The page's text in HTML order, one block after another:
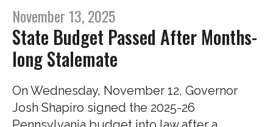
November 13, 2025
State Budget Passed After Months-
long Stalemate
On Wednesday, November 12, Governor
Josh Shapiro signed the 2025-26